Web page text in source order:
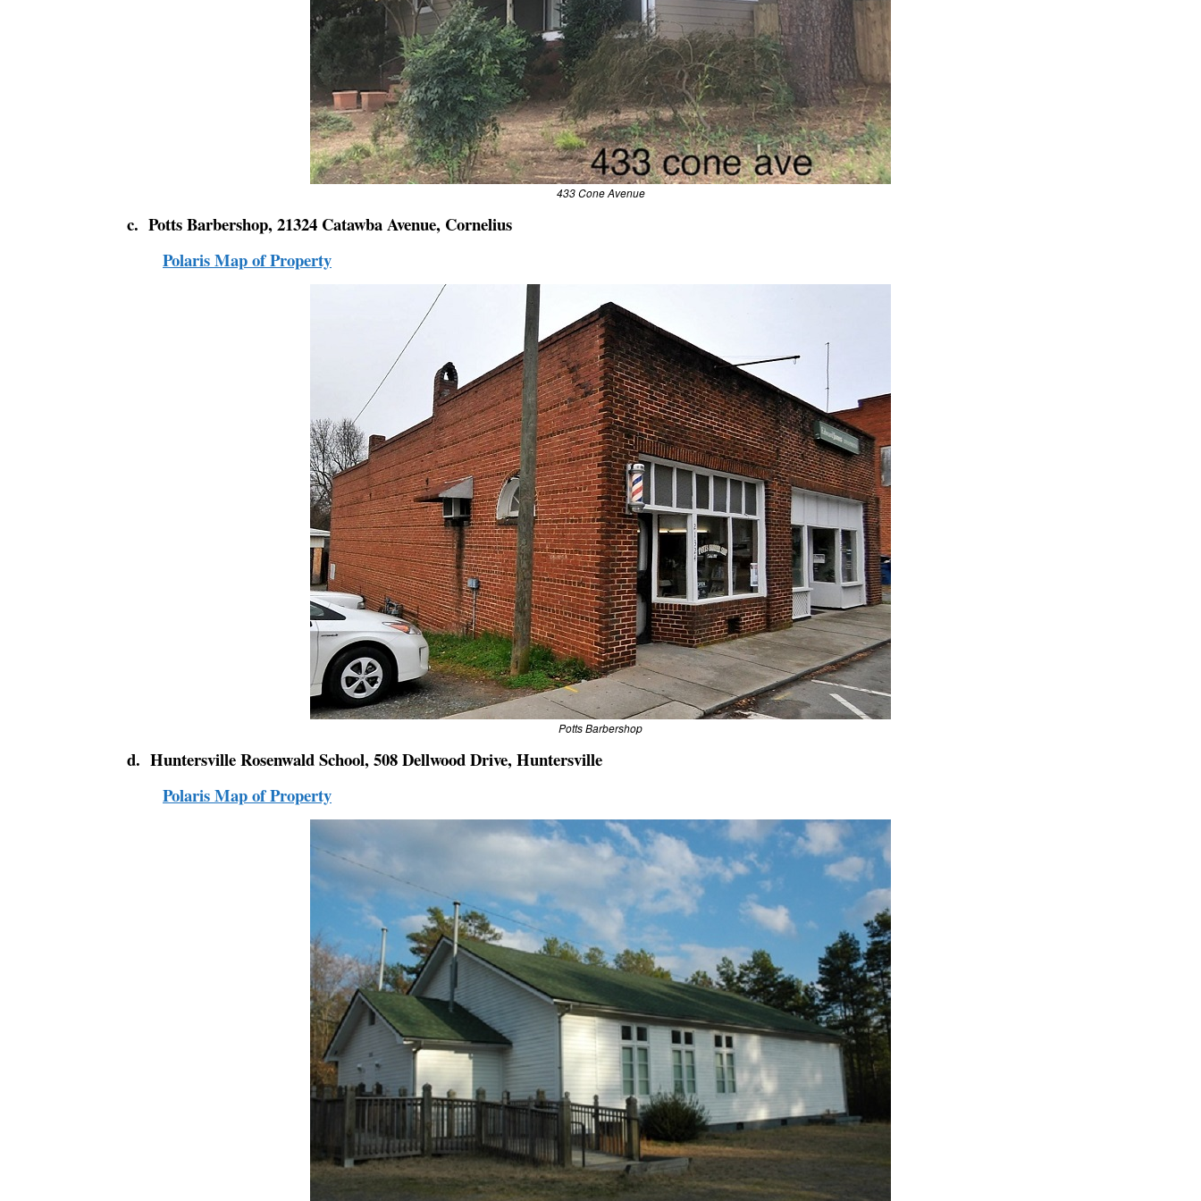
433 Cone Avenue
c. Potts Barbershop, 21324 Catawba Avenue, Cornelius
Polaris Map of Property
Potts Barbershop
d. Huntersville Rosenwald School, 508 Dellwood Drive, Huntersville
Polaris Map of Property